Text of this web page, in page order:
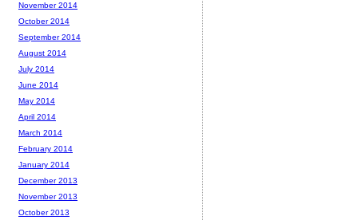
November 2014
October 2014
September 2014
August 2014
July 2014
June 2014
May 2014
April 2014
March 2014
February 2014
January 2014
December 2013
November 2013
October 2013